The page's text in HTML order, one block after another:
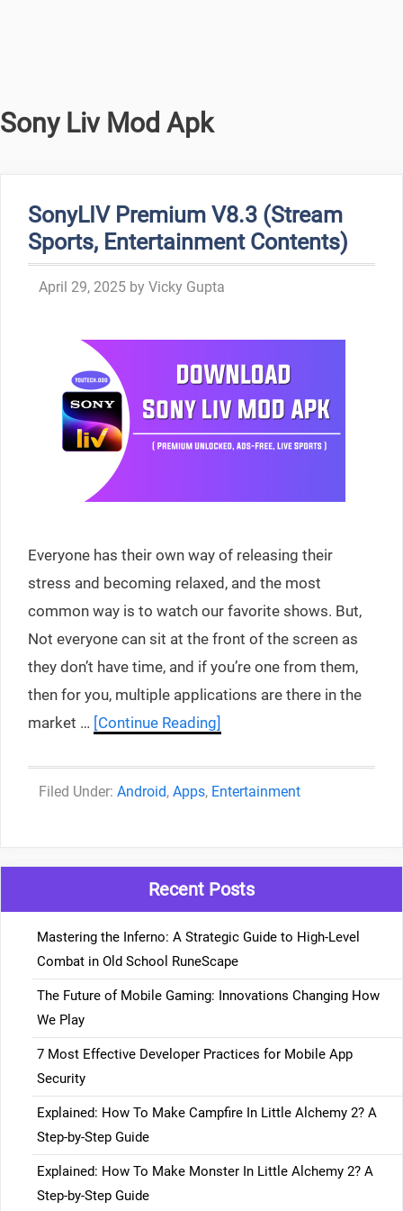
Sony Liv Mod Apk
SonyLIV Premium V8.3 (Stream
Sports, Entertainment Contents)
April 29, 2025 by Vicky Gupta
Everyone has their own way of releasing their
stress and becoming relaxed, and the most
common way is to watch our favorite shows. But,
Not everyone can sit at the front of the screen as
they don’t have time, and if you’re one from them,
then for you, multiple applications are there in the
market … [Continue Reading]
Categories
Android, Apps, Entertainment
Recent Posts
Mastering the Inferno: A Strategic Guide to High-Level
Combat in Old School RuneScape
The Future of Mobile Gaming: Innovations Changing How
We Play
7 Most Effective Developer Practices for Mobile App
Security
Explained: How To Make Campfire In Little Alchemy 2? A
Step-by-Step Guide
Explained: How To Make Monster In Little Alchemy 2? A
Step-by-Step Guide